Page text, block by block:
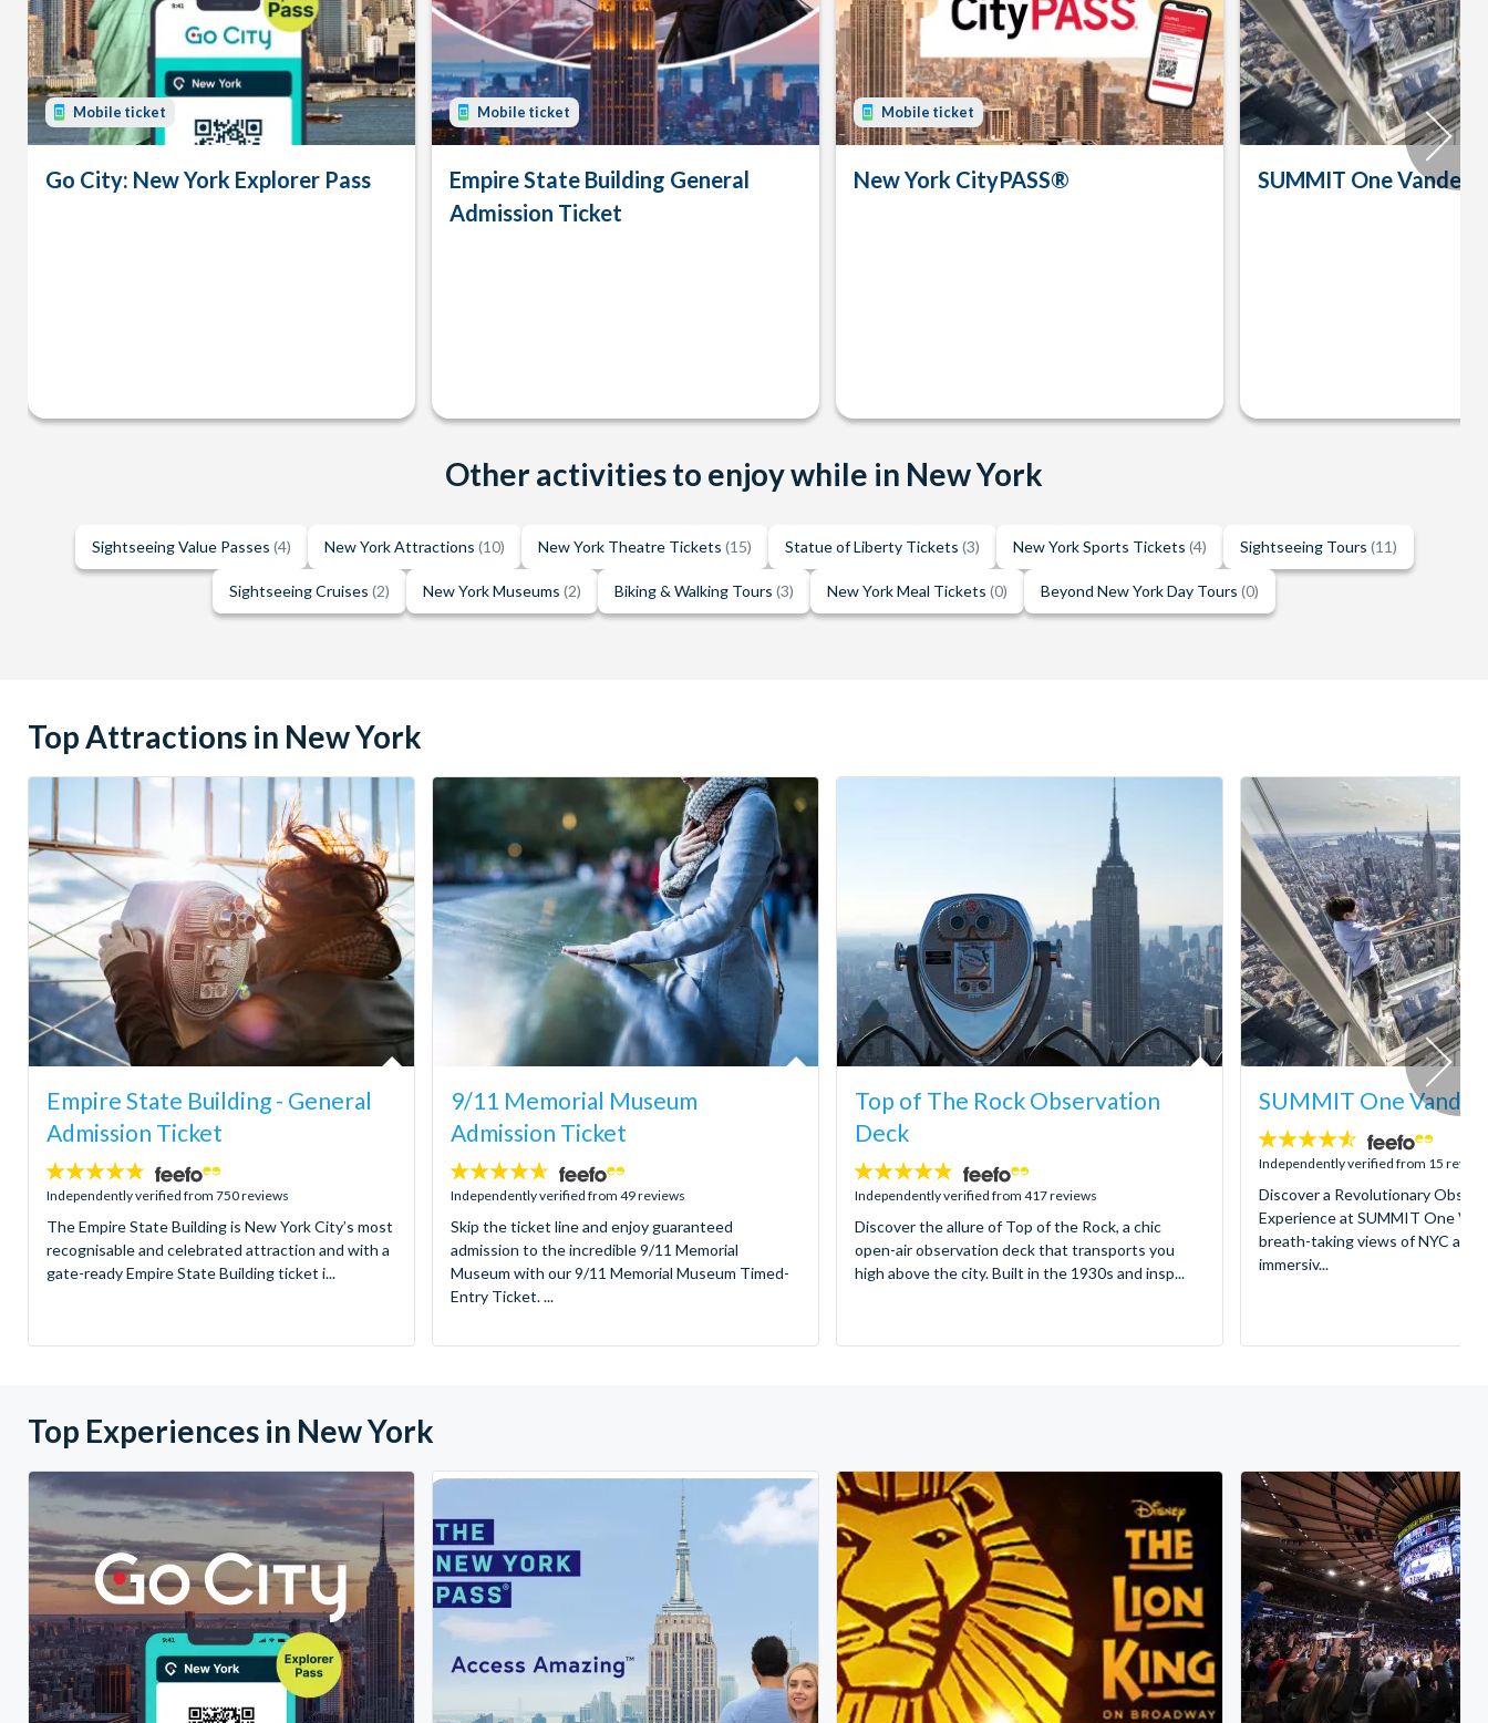
Mobile ticket
Go City: New York Explorer Pass
Mobile ticket
Empire State Building General
Admission Ticket
Mobile ticket
New York CityPASS® SUMMIT One
Other activities to enjoy while in New York
Sightseeing Value Passes (4) New York Attractions (10) New York Theatre Tickets (15) Statue of Liberty Tickets (3) New York Sports Tickets (4) Sightseeing Tours (11)
Sightseeing Cruises (2) New York Museums (2) Biking & Walking Tours (3) New York Meal Tickets (0) Beyond New York Day Tours (0)
Top Attractions in New York
Empire State Building - General
Admission Ticket
4.7
stars:
Independently verified from 750 reviews
The Empire State Building is New York City’s most
recognisable and celebrated attraction and with a
gate-ready Empire State Building ticket i...
9/11 Memorial Museum
Admission Ticket
4.6
stars:
Independently verified from 49 reviews
Skip the ticket line and enjoy guaranteed
admission to the incredible 9/11 Memorial
Museum with our 9/11 Memorial Museum Timed-
Entry Ticket. ...
Top of The Rock Observation
Deck
4.8
stars:
Independently verified from 417 reviews
Discover the allure of Top of the Rock, a chic
open-air observation deck that transports you
high above the city. Built in the 1930s and insp...
SUMMIT One
4.5
stars:
Independently verified from 15
Discover a Revolutionary
Experience at SUMMIT One
breath-taking views of NYC and
immersiv...
Top Experiences in New York